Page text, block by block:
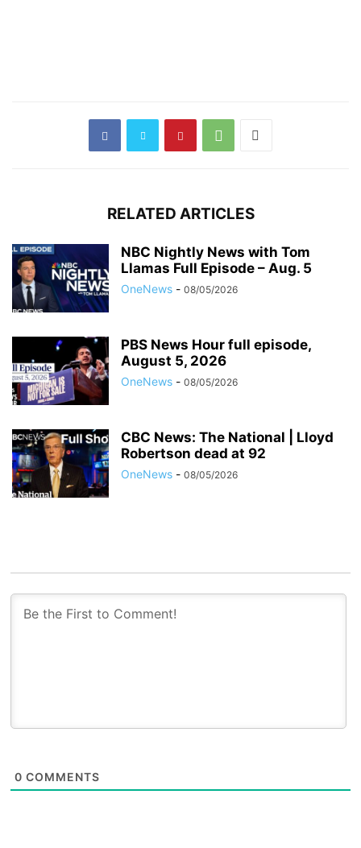
RELATED ARTICLES
NBC Nightly News with Tom
Llamas Full Episode – Aug. 5
OneNews - 08/05/2026
PBS News Hour full episode,
August 5, 2026
OneNews - 08/05/2026
CBC News: The National | Lloyd
Robertson dead at 92
OneNews - 08/05/2026
0 COMMENTS